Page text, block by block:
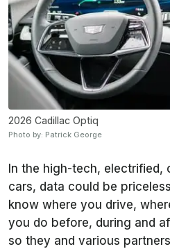
2026 Cadillac Optiq
Photo by: Patrick George
In the high-tech,
cars, data could be
know where you drive,
you do before, during and
so they and various